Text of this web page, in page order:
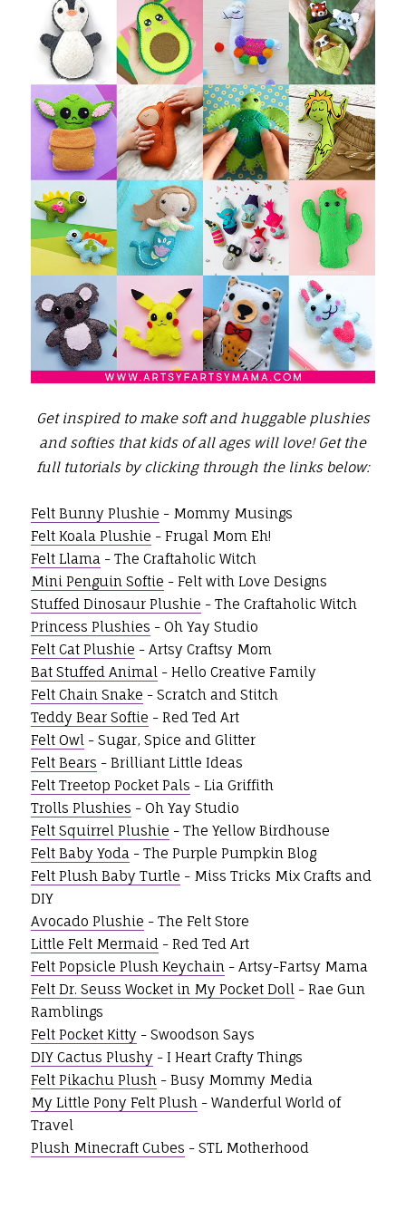
Get inspired to make soft and huggable plushies
and softies that kids of all ages will love! Get the
full tutorials by clicking through the links below:
Felt Bunny Plushie - Mommy Musings
Felt Koala Plushie - Frugal Mom Eh!
Felt Llama - The Craftaholic Witch
Mini Penguin Softie - Felt with Love Designs
Stuffed Dinosaur Plushie - The Craftaholic Witch
Princess Plushies - Oh Yay Studio
Felt Cat Plushie - Artsy Craftsy Mom
Bat Stuffed Animal - Hello Creative Family
Felt Chain Snake - Scratch and Stitch
Teddy Bear Softie - Red Ted Art
Felt Owl - Sugar, Spice and Glitter
Felt Bears - Brilliant Little Ideas
Felt Treetop Pocket Pals - Lia Griffith
Trolls Plushies - Oh Yay Studio
Felt Squirrel Plushie - The Yellow Birdhouse
Felt Baby Yoda - The Purple Pumpkin Blog
Felt Plush Baby Turtle - Miss Tricks Mix Crafts and
DIY
Avocado Plushie - The Felt Store
Little Felt Mermaid - Red Ted Art
Felt Popsicle Plush Keychain - Artsy-Fartsy Mama
Felt Dr. Seuss Wocket in My Pocket Doll - Rae Gun
Ramblings
Felt Pocket Kitty- Swoodson Says
DIY Cactus Plushy- I Heart Crafty Things
Felt Pikachu Plush - Busy Mommy Media
My Little Pony Felt Plush - Wanderful World of
Travel
Plush Minecraft Cubes - STL Motherhood